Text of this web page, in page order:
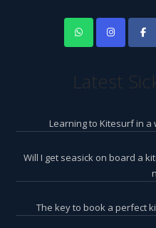
Latest
Learning to Kitesurf in a
Will I get seasick on board a
The key to book a perfect